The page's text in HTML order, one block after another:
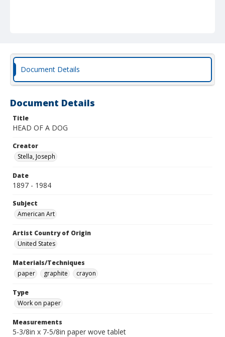
Document Details
Document Details
Title
HEAD OF A DOG
Creator
Stella, Joseph
Date
1897 - 1984
Subject
American Art
Artist Country of Origin
United States
Materials/Techniques
paper
graphite crayon
Type
Work on paper
Measurements
5-3/8in x 7-5/8in paper wove tablet